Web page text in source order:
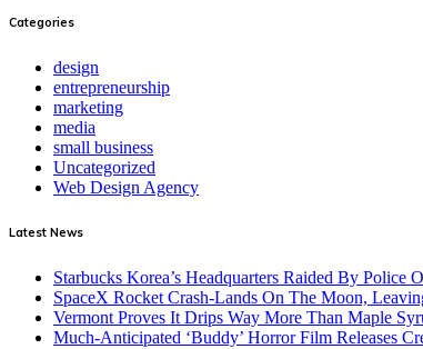
Categories
design
entrepreneurship
marketing
media
small business
Uncategorized
Web Design Agency
Latest News
Starbucks Korea’s Headquarters Raided By Police
SpaceX Rocket Crash-Lands On The Moon,
Vermont Proves It Drips Way More Than Maple
Much-Anticipated ‘Buddy’ Horror Film Releases